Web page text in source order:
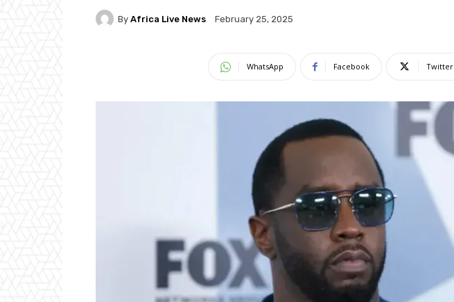
By Africa Live News February 25, 2025
WhatsApp Facebook Twitter